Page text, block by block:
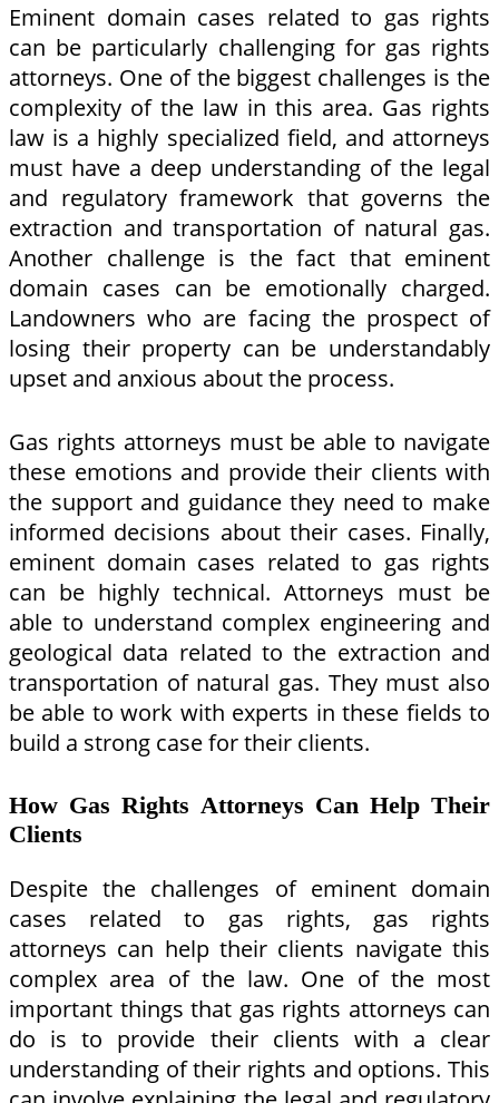
Eminent domain cases related to gas rights
can be particularly challenging for gas rights
attorneys. One of the biggest challenges is the
complexity of the law in this area. Gas rights
law is a highly specialized field, and attorneys
must have a deep understanding of the legal
and regulatory framework that governs the
extraction and transportation of natural gas.
Another challenge is the fact that eminent
domain cases can be emotionally charged.
Landowners who are facing the prospect of
losing their property can be understandably
upset and anxious about the process.
Gas rights attorneys must be able to navigate
these emotions and provide their clients with
the support and guidance they need to make
informed decisions about their cases. Finally,
eminent domain cases related to gas rights
can be highly technical. Attorneys must be
able to understand complex engineering and
geological data related to the extraction and
transportation of natural gas. They must also
be able to work with experts in these fields to
build a strong case for their clients.
How Gas Rights Attorneys Can Help Their
Clients
Despite the challenges of eminent domain
cases related to gas rights, gas rights
attorneys can help their clients navigate this
complex area of the law. One of the most
important things that gas rights attorneys can
do is to provide their clients with a clear
understanding of their rights and options. This